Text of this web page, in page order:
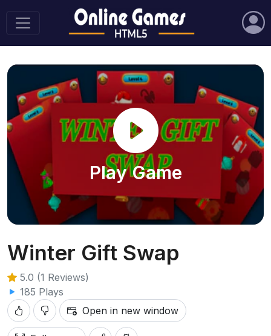
Play Game
Winter Gift Swap
5.0 (1 Reviews)
185 Plays
Open in new window